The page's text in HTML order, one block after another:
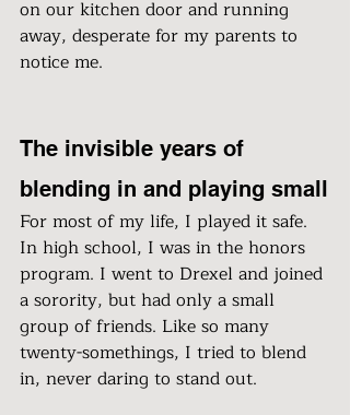
on our kitchen door and running
away, desperate for my parents to
notice me.
The invisible years of
blending in and playing small
For most of my life, I played it safe.
In high school, I was in the honors
program. I went to Drexel and joined
a sorority, but had only a small
group of friends. Like so many
twenty-somethings, I tried to blend
in, never daring to stand out.